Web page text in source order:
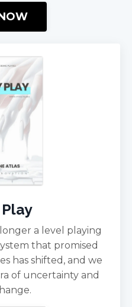
a level playing
that promised
has shifted, and we
of uncertainty and